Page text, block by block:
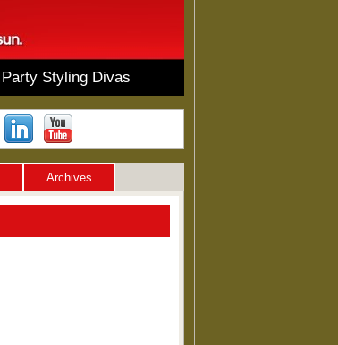
Party Styling Divas
Archives